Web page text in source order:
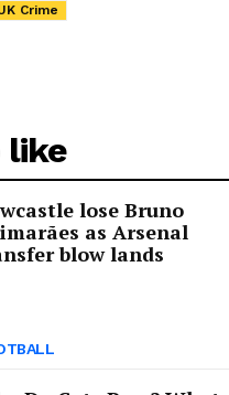
Crime
like
lose Bruno
as Arsenal
blow lands